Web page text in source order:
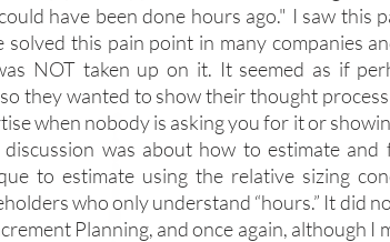
have been done hours ago." I saw this
solved this pain point in many companies
NOT taken up on it. It seemed as if
they wanted to show their thought
when nobody is asking you for it or
discussion was about how to estimate
to estimate using the relative sizing
who only understand “hours.” It did
Planning, and once again, although I